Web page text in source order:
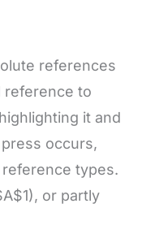
references
reference to
it and
occurs,
types.
or partly